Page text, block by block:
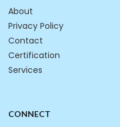
About
Privacy Policy
Contact
Certification
Services
CONNECT